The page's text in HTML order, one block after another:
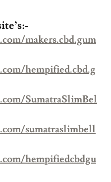
makers.cbd.gum
hempified.cbd.g
SumatraSlimBel
sumatraslimbell
hempifiedcbdgu